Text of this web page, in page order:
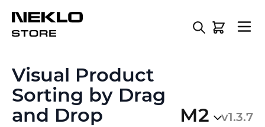
Visual Product
Sorting by Drag
and Drop
M2 v1.3.7